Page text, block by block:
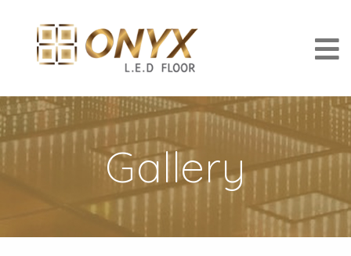
Gallery